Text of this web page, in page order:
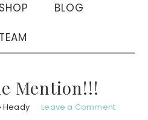
SHOP BLOG
TEAM
Mention!!!
Heady Leave a Comment